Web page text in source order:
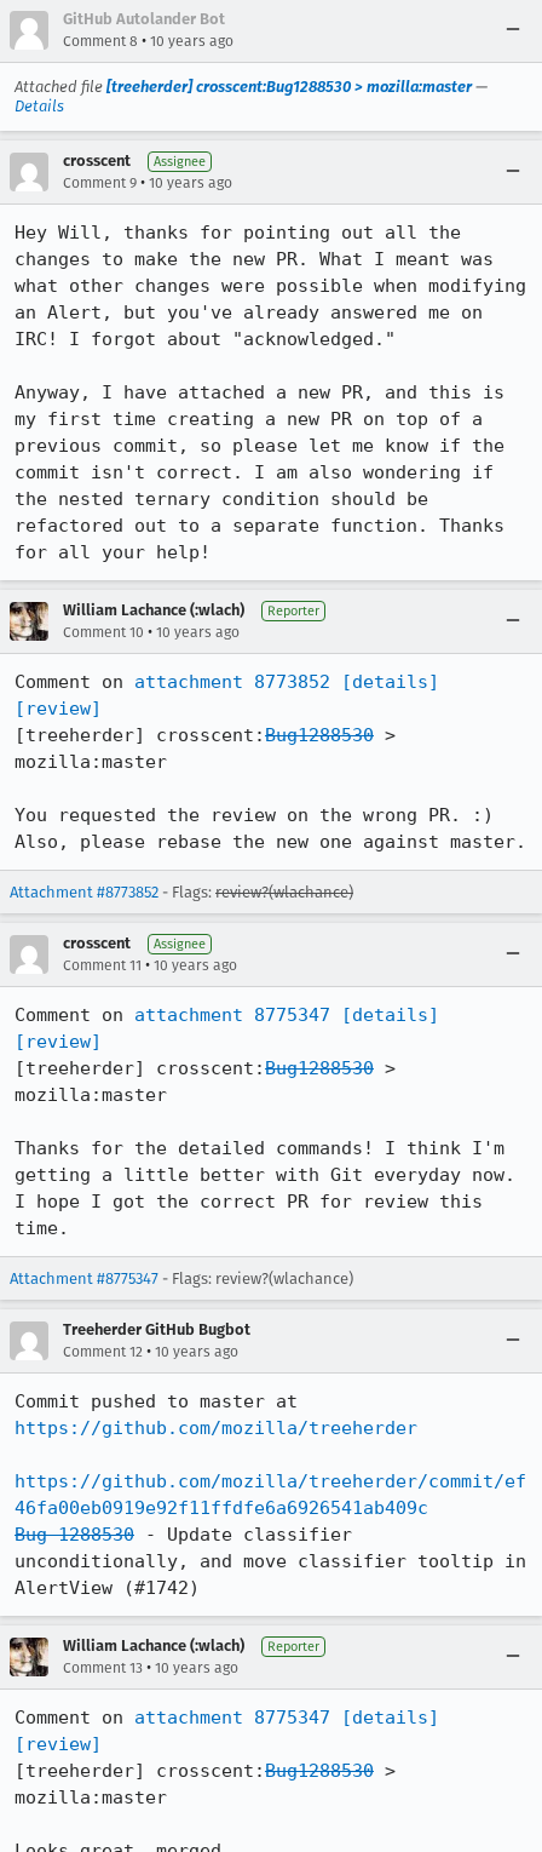
GitHub Autolander Bot
Comment 8 • 10 years ago
Attached file [treeherder] crosscent:Bug1288530 > mozilla:master—
Details
crosscent Assignee
Comment 9 • 10 years ago
Hey Will, thanks for pointing out all the
changes to make the new PR. What I meant was
what other changes were possible when modifying
an Alert, but you've already answered me on
IRC! I forgot about "acknowledged."
Anyway, I have attached a new PR, and this is
my first time creating a new PR on top of a
previous commit, so please let me know if the
commit isn't correct. I am also wondering if
the nested ternary condition should be
refactored out to a separate function. Thanks
for all your help!
William Lachance (:wlach) Reporter
Comment 10 • 10 years ago
Comment on attachment 8773852
[details]
[review]
[treeherder] crosscent:Bug1288530 >
mozilla:master
You requested the review on the wrong PR. :)
Also, please rebase the new one against master.
Attachment #8773852 - Flags: review?(wlachance)
crosscent Assignee
Comment 11 • 10 years ago
Comment on attachment 8775347
[details]
[review]
[treeherder] crosscent:Bug1288530 >
mozilla:master
Thanks for the detailed commands! I think I'm
getting a little better with Git everyday now.
I hope I got the correct PR for review this
time.
Attachment #8775347 - Flags: review?(wlachance)
Treeherder GitHub Bugbot
Comment 12 • 10 years ago
https://github.com/mozilla/treeherder
https://github.com/mozilla/treeherder/commit/ef
46fa00eb0919e92f11ffdfe6a6926541ab409c
Bug 1288530 - Update classifier
unconditionally, and move classifier tooltip in
AlertView (#1742)
William Lachance (:wlach) Reporter
Comment 13 • 10 years ago
Comment on attachment 8775347
[details]
[review]
[treeherder] crosscent:Bug1288530 >
mozilla:master